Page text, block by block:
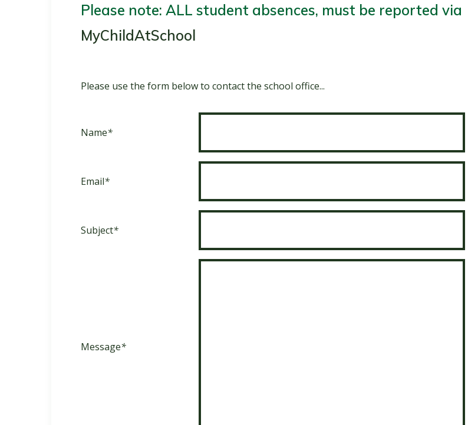
Please note: ALL student absences, must be reported via
MyChildAtSchool
Please use the form below to contact the school office...
Name*
Email*
Subject*
Message*